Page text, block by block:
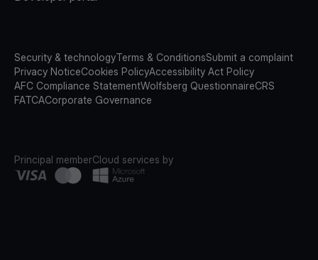
Security & technologyTerms & ConditionsSubmit a complaint
Privacy NoticeCookies PolicyAccessibility Act Policy
AFC Compliance StatementWolfsberg QuestionnaireCRS
FATCACorporate Governance
Principal memberCloud services by